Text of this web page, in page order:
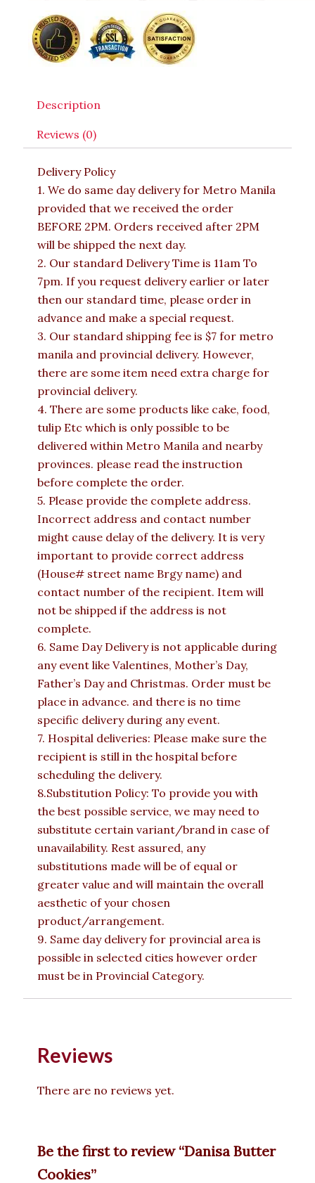
Description
Reviews (0)
Delivery Policy
1. We do same day delivery for Metro Manila
provided that we received the order
BEFORE 2PM. Orders received after 2PM
will be shipped the next day.
2. Our standard Delivery Time is 11am To
7pm. If you request delivery earlier or later
then our standard time, please order in
advance and make a special request.
3. Our standard shipping fee is $7 for metro
manila and provincial delivery. However,
there are some item need extra charge for
provincial delivery.
4. There are some products like cake, food,
tulip Etc which is only possible to be
delivered within Metro Manila and nearby
provinces. please read the instruction
before complete the order.
5. Please provide the complete address.
Incorrect address and contact number
might cause delay of the delivery. It is very
important to provide correct address
(House# street name Brgy name) and
contact number of the recipient. Item will
not be shipped if the address is not
complete.
6. Same Day Delivery is not applicable during
any event like Valentines, Mother’s Day,
Father’s Day and Christmas. Order must be
place in advance. and there is no time
specific delivery during any event.
7. Hospital deliveries: Please make sure the
recipient is still in the hospital before
scheduling the delivery.
8.Substitution Policy: To provide you with
the best possible service, we may need to
substitute certain variant/brand in case of
unavailability. Rest assured, any
substitutions made will be of equal or
greater value and will maintain the overall
aesthetic of your chosen
product/arrangement.
9. Same day delivery for provincial area is
possible in selected cities however order
must be in Provincial Category.
Reviews
There are no reviews yet.
Be the first to review “Danisa Butter
Cookies”